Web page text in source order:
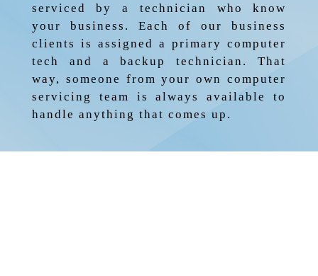
serviced by a technician who know
your business. Each of our business
clients is assigned a primary computer
tech and a backup technician. That
way, someone from your own computer
servicing team is always available to
handle anything that comes up.